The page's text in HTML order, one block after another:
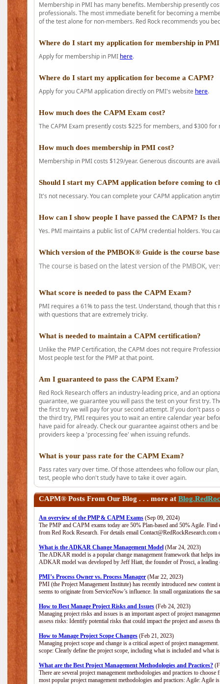
Membership in PMI has many benefits. Membership presently
professionals. The most immediate benefit for becoming a
of the test alone for non-members. Red Rock recommends you
Where do I start my application for membership in
Apply for membership in PMI here.
Where do I start my application for become a CAPM?
Apply for you CAPM application directly on PMI's website here.
How much does the CAPM Exam cost?
The CAPM Exam presently costs $225 for members, and $300 for
How much does membership in PMI cost?
Membership in PMI costs $129/year. Generous discounts are
Should I start my CAPM application before coming to
It's not necessary. You can complete your CAPM application
How can I show people I have passed the CAPM? Is
Yes. PMI maintains a public list of CAPM credential holders. You
Which version of the PMBOK® Guide is the course
The course is based on the latest version of the PMBOK,
What score is needed to pass the CAPM Exam?
PMI requires a 61% to pass the test. Understand, though that
with questions that are extremely tricky.
What is needed to maintain a CAPM certification?
Unlike the PMP Certification, the CAPM does not require
Most people test for the PMP at that point.
Am I guaranteed to pass the CAPM Exam?
Red Rock Research offers an industry-leading price, and an
guarantee, we guarantee you will pass the test on your first try.
the first try we will pay for your second attempt. If you don't pass
the third try, PMI requires you to wait an entire calendar year
have paid for already. Check our guarantee against others and
providers keep a 'processing fee' when issuing refunds.
What is your pass rate for the CAPM Exam?
Pass rates vary over time. Of those attendees who follow our
test, people who don't study have to take it over again.
CAPM® Posts From Our Blog . . . more at
An overview of the PMP & CAPM Exams (Sep 09, 2024)
The PMP and CAPM exams today are 50% Plan-based and 50% Agile.
from Red Rock Research. For details email
What is the ADKAR Change Management Model (Mar 24, 2023)
The ADKAR model is a popular change management framework that helps
ADKAR model was developed by Jeff Hiatt, the founder of Prosci, a
PMI’s Process Owner vs. Process Manager (Mar 22, 2023)
PMI (the Project Management Institute) has recently introduced new content
seems to originate from ServiceNow’s influence. In small organizations the
How to Best Manage Project Risks and Issues (Feb 24, 2023)
Managing project risks and issues is an important aspect of project
assess risks: Identify potential risks that could impact the project and assess
How to Manage Project Scope Changes (Feb 21, 2023)
Managing project scope and change is a critical aspect of project
scope: Clearly define the project scope, including what is included and
What are the Best Project Management Methodologies and Practices?
There are several project management methodologies and practices to
most popular project management methodologies and practices: Agile: Agile